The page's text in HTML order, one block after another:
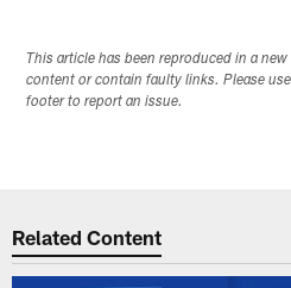
This article has been reproduced in a
content or contain faulty links. Please
footer to report an issue.
Related Content